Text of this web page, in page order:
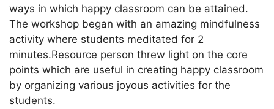
ways in which happy classroom can be attained.
The workshop began with an amazing mindfulness
activity where students meditated for 2
minutes.Resource person threw light on the core
points which are useful in creating happy classroom
by organizing various joyous activities for the
students.